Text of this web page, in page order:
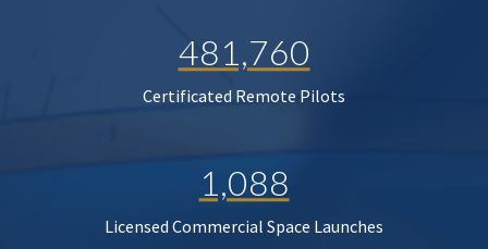
481,760
Certificated Remote Pilots
1,088
Licensed Commercial Space Launches